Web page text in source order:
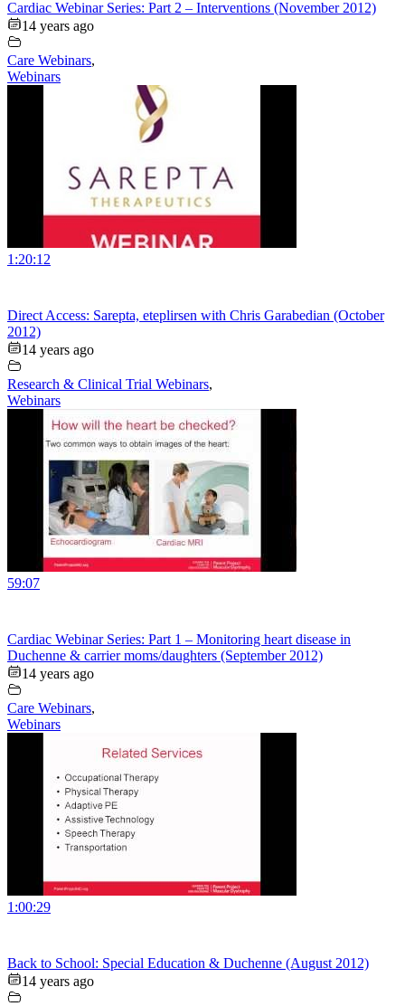
Cardiac Webinar Series: Part 2 – Interventions (November 2012)
14 years ago
Care Webinars,
Webinars
1:20:12
Direct Access: Sarepta, eteplirsen with Chris Garabedian (October
2012)
14 years ago
Research & Clinical Trial Webinars,
Webinars
59:07
Cardiac Webinar Series: Part 1 – Monitoring heart disease in
Duchenne & carrier moms/daughters (September 2012)
14 years ago
Care Webinars,
Webinars
1:00:29
Back to School: Special Education & Duchenne (August 2012)
14 years ago